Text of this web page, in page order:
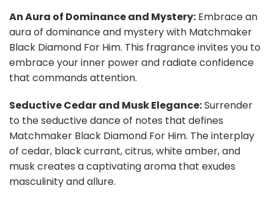
An Aura of Dominance and Mystery: Embrace an
aura of dominance and mystery with Matchmaker
Black Diamond For Him. This fragrance invites you to
embrace your inner power and radiate confidence
that commands attention.
Seductive Cedar and Musk Elegance:Surrender
to the seductive dance of notes that defines
Matchmaker Black Diamond For Him. The interplay
of cedar, black currant, citrus, white amber, and
musk creates a captivating aroma that exudes
masculinity and allure.